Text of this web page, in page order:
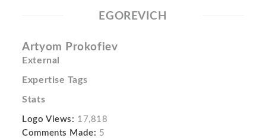
EGOREVICH
Artyom Prokofiev
External
Expertise Tags
Stats
Logo Views: 17,818
Comments Made: 5